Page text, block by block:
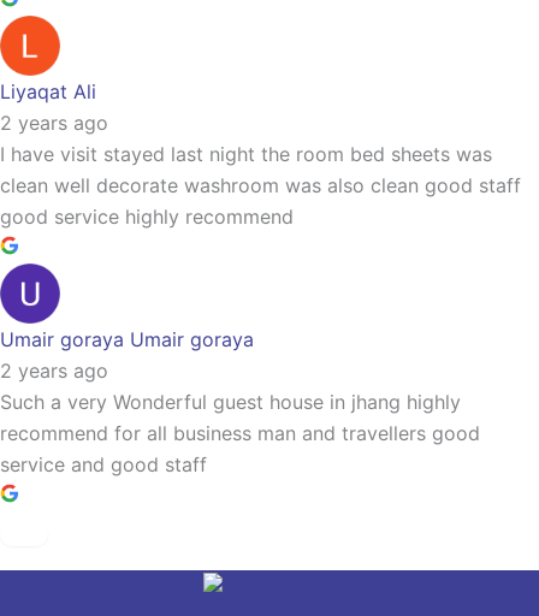
Liyaqat Ali
2 years ago
I have visit stayed last night the room bed sheets was
clean well decorate washroom was also clean good staff
good service highly recommend
Umair goraya Umair goraya
2 years ago
Such a very Wonderful guest house in jhang highly
recommend for all business man and travellers good
service and good staff